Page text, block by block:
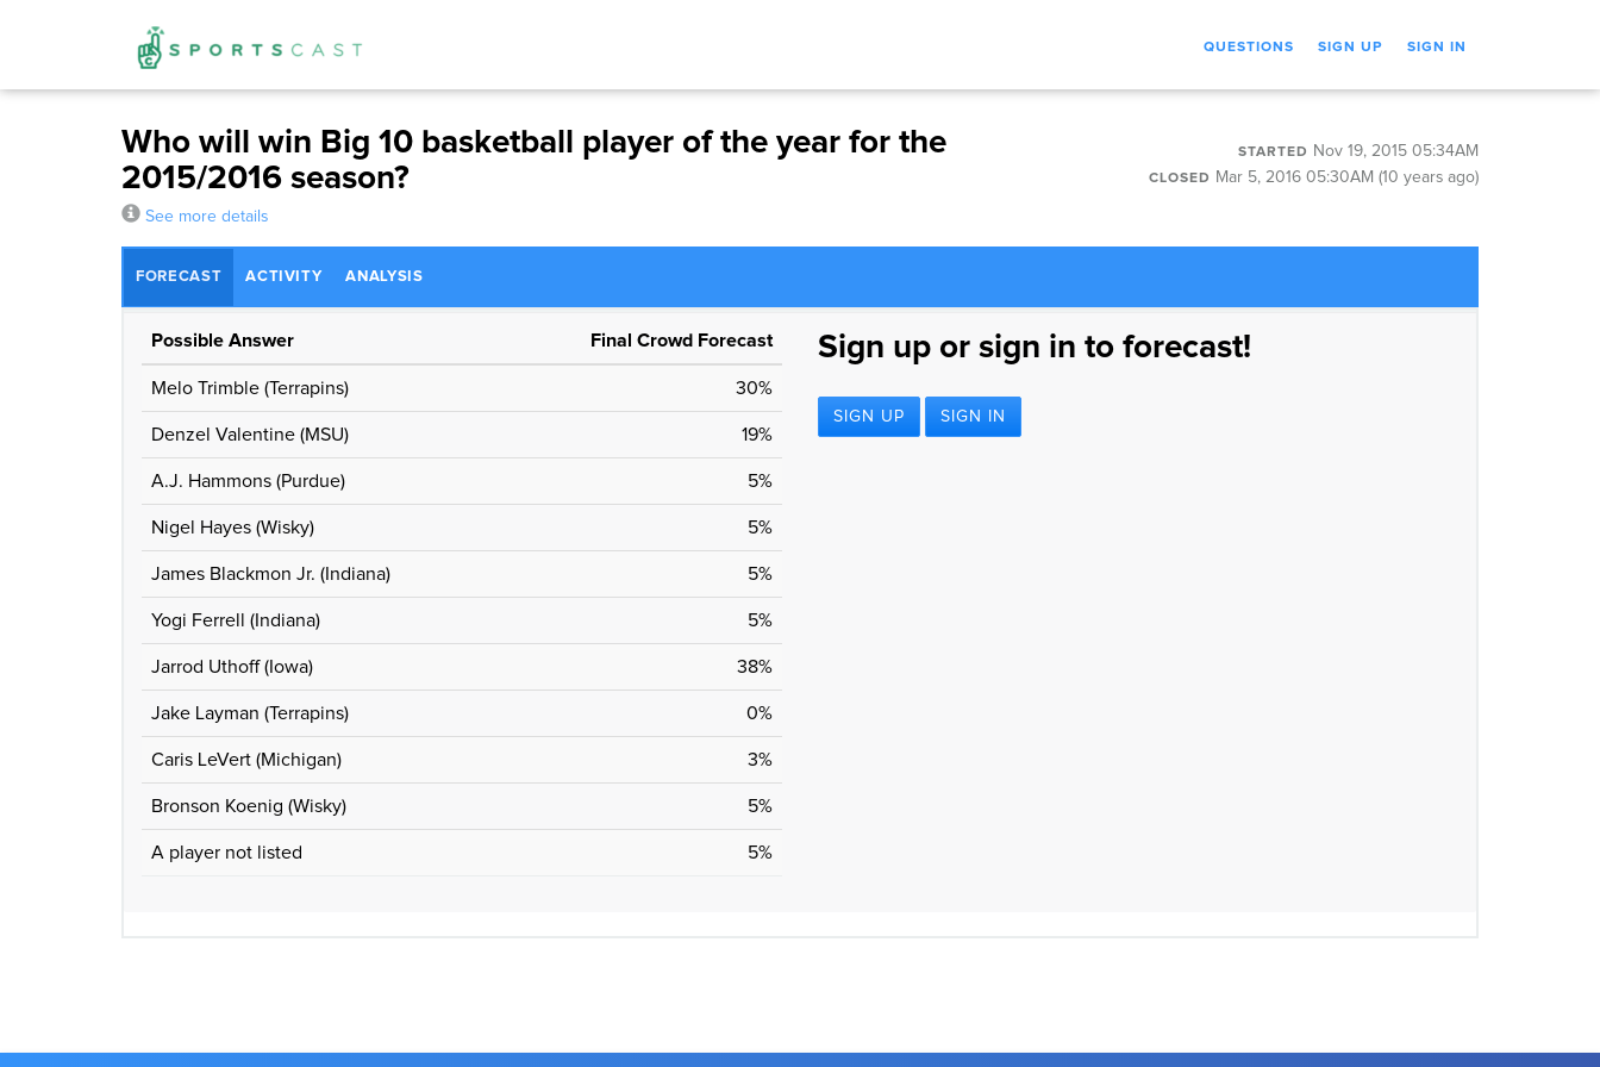
QUESTIONS SIGN UP SIGN IN
Who will win Big 10 basketball player of the year for the
2015/2016 season?
STARTED Nov 19, 2015 05:34AM
CLOSED Mar 5, 2016 05:30AM (10 years ago)
See more details
FORECAST ACTIVITY ANALYSIS
Possible Answer Final Crowd Forecast
Melo Trimble (Terrapins) 30%
Denzel Valentine (MSU) 19%
A.J. Hammons (Purdue) 5%
Nigel Hayes (Wisky) 5%
James Blackmon Jr. (Indiana) 5%
Yogi Ferrell (Indiana) 5%
Jarrod Uthoff (Iowa) 38%
Jake Layman (Terrapins) 0%
Caris LeVert (Michigan) 3%
Bronson Koenig (Wisky) 5%
A player not listed 5%
Sign up or sign in to forecast!
SIGN UP SIGN IN